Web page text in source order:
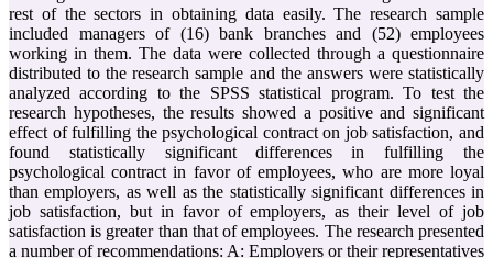
rest of the sectors in obtaining data easily. The research sample
included managers of (16) bank branches and (52) employees
working in them. The data were collected through a questionnaire
distributed to the research sample and the answers were statistically
analyzed according to the SPSS statistical program. To test the
research hypotheses, the results showed a positive and significant
effect of fulfilling the psychological contract on job satisfaction, and
found statistically significant differences in fulfilling the
psychological contract in favor of employees, who are more loyal
than employers, as well as the statistically significant differences in
job satisfaction, but in favor of employers, as their level of job
satisfaction is greater than that of employees. The research presented
a number of recommendations: A: Employers or their representatives